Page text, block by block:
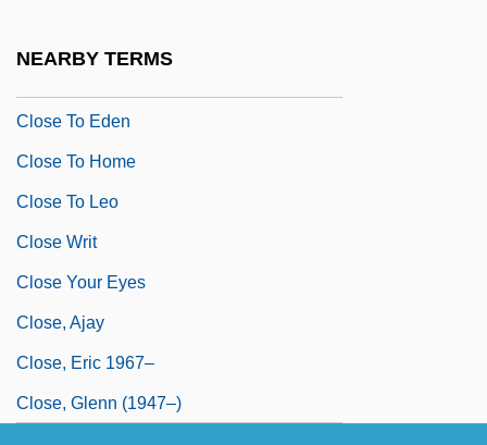
NEARBY TERMS
Close To Eden
Close To Home
Close To Leo
Close Writ
Close Your Eyes
Close, Ajay
Close, Eric 1967–
Close, Glenn (1947–)